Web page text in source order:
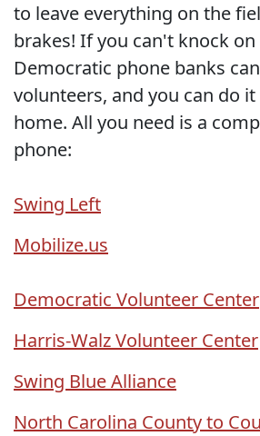
to leave everything on the
brakes! If you can't knock
Democratic phone banks
volunteers, and you can do
home. All you need is a
phone:
Swing Left
Mobilize.us
Democratic Volunteer Center
Harris-Walz Volunteer Center
Swing Blue Alliance
North Carolina County to